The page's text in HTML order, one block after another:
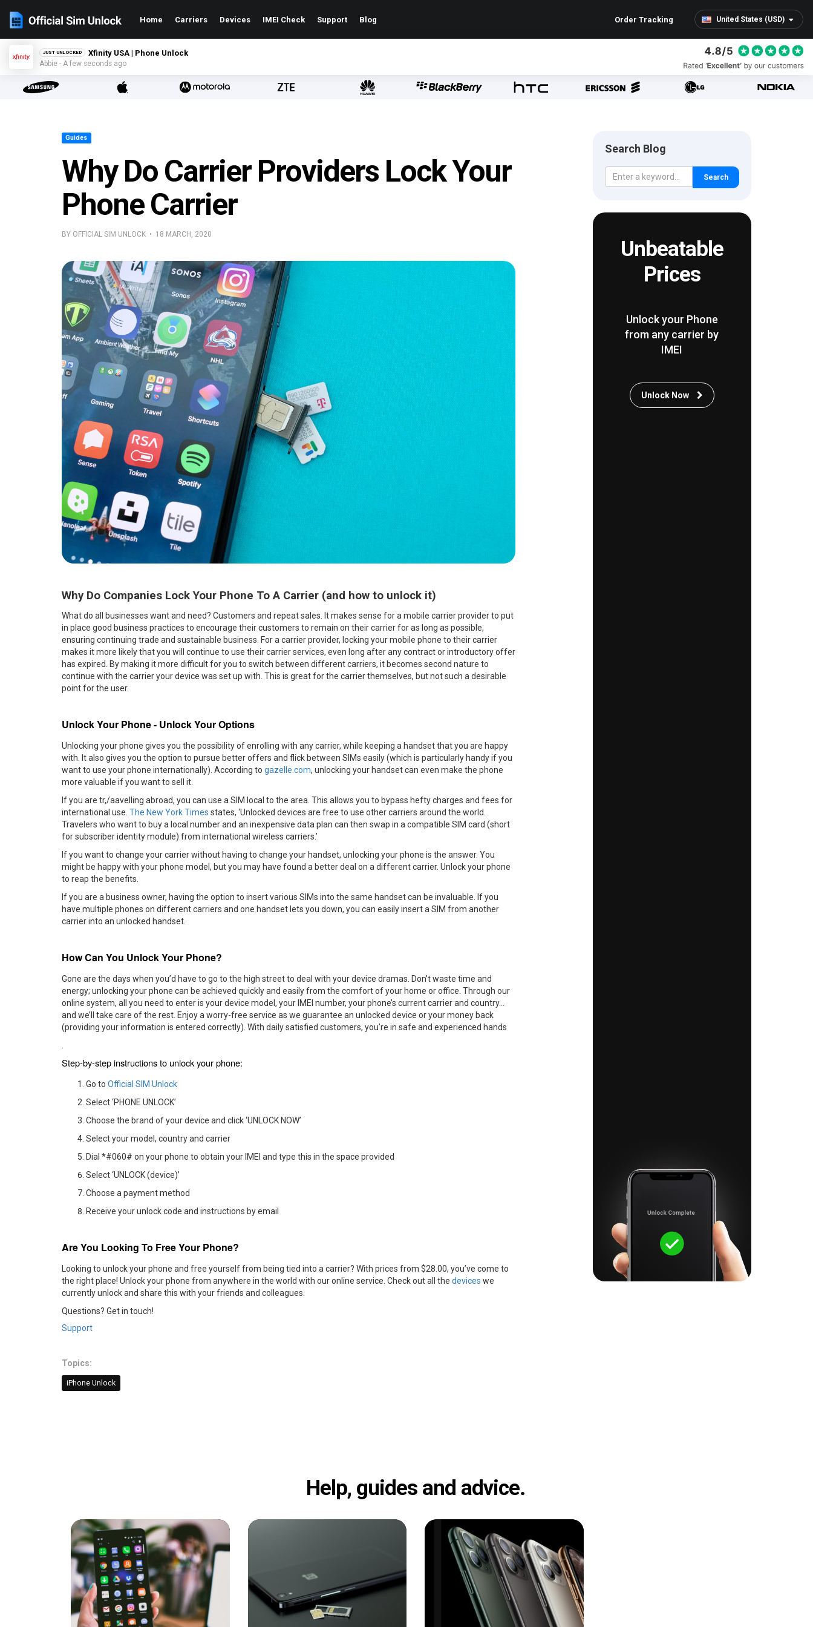
United States (USD)
Home Carriers Devices IMEI Check Support Blog Order Tracking
JUST UNLOCKED Xfinity USA | Phone Unlock
Abbie - A few seconds ago
Guides
Why Do Carrier Providers Lock Your
Phone Carrier
BY OFFICIAL SIM UNLOCK • 18 MARCH, 2020
Why Do Companies Lock Your Phone To A Carrier (and how to unlock it)
What do all businesses want and need? Customers and repeat sales. It makes sense for a mobile carrier provider to put
in place good business practices to encourage their customers to remain on their carrier for as long as possible,
ensuring continuing trade and sustainable business. For a carrier provider, locking your mobile phone to their carrier
makes it more likely that you will continue to use their carrier services, even long after any contract or introductory offer
has expired. By making it more difficult for you to switch between different carriers, it becomes second nature to
continue with the carrier your device was set up with. This is great for the carrier themselves, but not such a desirable
point for the user.
Unlock Your Phone - Unlock Your Options
Unlocking your phone gives you the possibility of enrolling with any carrier, while keeping a handset that you are happy
with. It also gives you the option to pursue better offers and flick between SIMs easily (which is particularly handy if you
want to use your phone internationally). According to gazelle.com, unlocking your handset can even make the phone
more valuable if you want to sell it.
If you are tr,/aavelling abroad, you can use a SIM local to the area. This allows you to bypass hefty charges and fees for
international use. The New York Times states, ‘Unlocked devices are free to use other carriers around the world.
Travelers who want to buy a local number and an inexpensive data plan can then swap in a compatible SIM card (short
for subscriber identity module) from international wireless carriers.’
If you want to change your carrier without having to change your handset, unlocking your phone is the answer. You
might be happy with your phone model, but you may have found a better deal on a different carrier. Unlock your phone
to reap the benefits.
If you are a business owner, having the option to insert various SIMs into the same handset can be invaluable. If you
have multiple phones on different carriers and one handset lets you down, you can easily insert a SIM from another
carrier into an unlocked handset.
How Can You Unlock Your Phone?
Gone are the days when you’d have to go to the high street to deal with your device dramas. Don’t waste time and
energy; unlocking your phone can be achieved quickly and easily from the comfort of your home or office. Through our
online system, all you need to enter is your device model, your IMEI number, your phone’s current carrier and country…
and we’ll take care of the rest. Enjoy a worry-free service as we guarantee an unlocked device or your money back
(providing your information is entered correctly). With daily satisfied customers, you’re in safe and experienced hands
Step-by-step instructions to unlock your phone:
Go to Official SIM Unlock
Select ‘PHONE UNLOCK’
Choose the brand of your device and click ‘UNLOCK NOW’
Select your model, country and carrier
Dial *#060# on your phone to obtain your IMEI and type this in the space provided
Select ‘UNLOCK (device)’
Choose a payment method
Receive your unlock code and instructions by email
Are You Looking To Free Your Phone?
Looking to unlock your phone and free yourself from being tied into a carrier? With prices from $28.00, you’ve come to
the right place! Unlock your phone from anywhere in the world with our online service. Check out all the devices we
currently unlock and share this with your friends and colleagues.
Questions? Get in touch!
Support
Topics:
iPhone Unlock
Help, guides and advice.
Search Blog
Search
Unbeatable
Prices
Unlock your Phone
from any carrier by
IMEI
Unlock Now